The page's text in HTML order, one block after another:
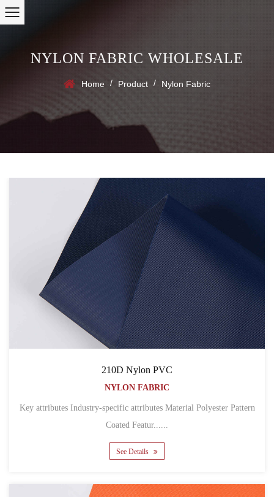
NYLON FABRIC WHOLESALE
Home / Product / Nylon Fabric
210D Nylon PVC
NYLON FABRIC
Key attributes Industry-specific attributes Material Polyester Pattern
Coated Featur......
See Details